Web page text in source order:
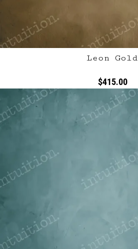
Leon Gold
$415.00